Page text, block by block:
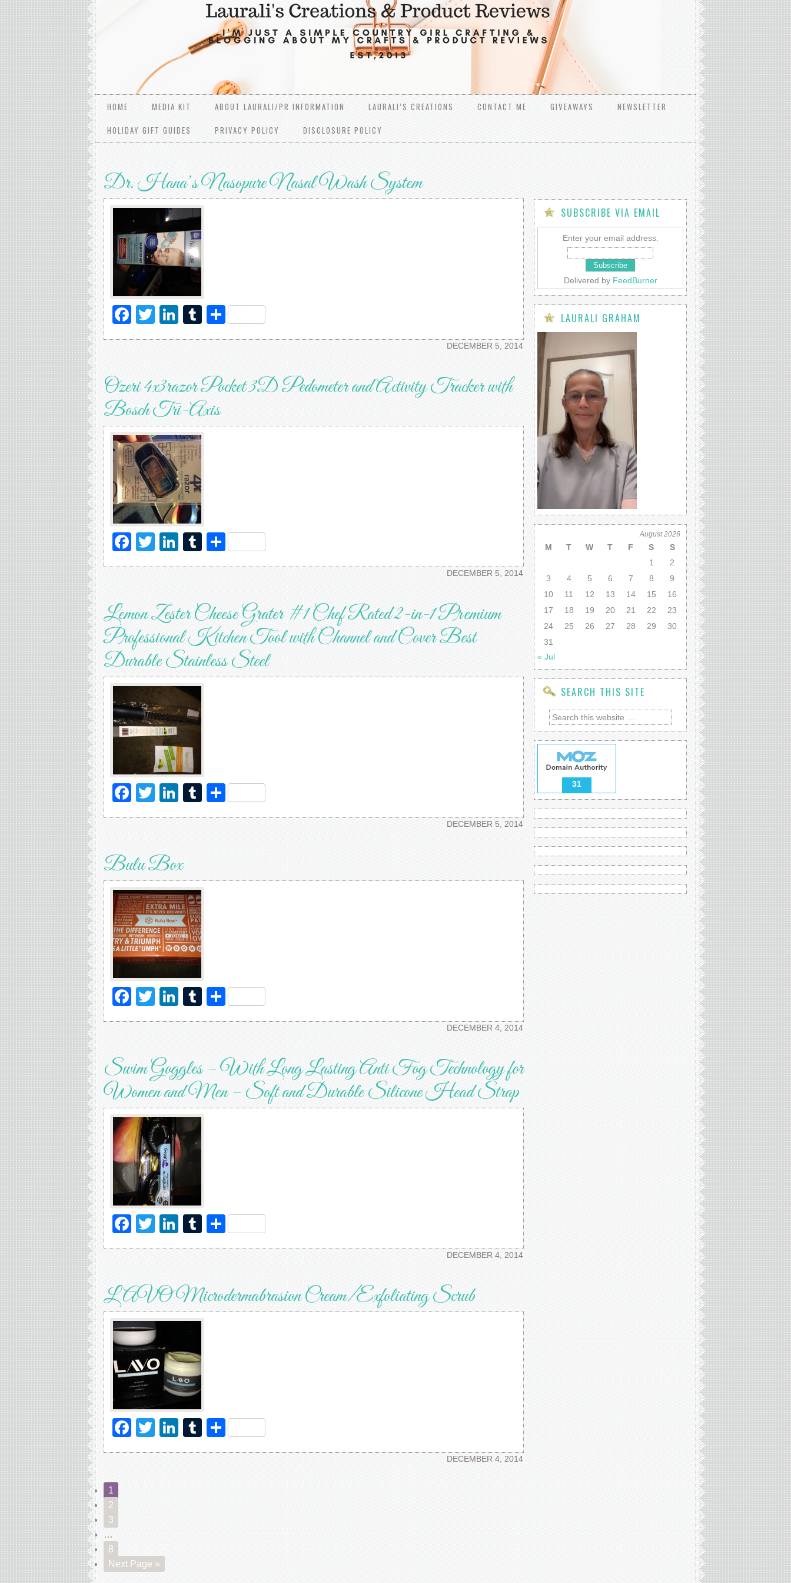
HOME MEDIA KIT ABOUT LAURALI/PR INFORMATION LAURALI’S CREATIONS CONTACT ME GIVEAWAYS
NEWSLETTER
HOLIDAY GIFT GUIDES
PRIVACY POLICY DISCLOSURE POLICY
Dr. Hana’s Nasopure Nasal Wash System
Facebook
TwitterLinkedIn
Tumblr
Share
DECEMBER 5, 2014
Ozeri 4x3razor Pocket 3D Pedometer and Activity Tracker with
Bosch Tri-Axis
Facebook
TwitterLinkedIn
Tumblr
Share
DECEMBER 5, 2014
Lemon Zester Cheese Grater #1 Chef Rated 2-in-1 Premium
Professional Kitchen Tool with Channel and Cover Best
Durable Stainless Steel
Facebook
TwitterLinkedIn
Tumblr
Share
DECEMBER 5, 2014
Bulu Box
Facebook
TwitterLinkedIn
Tumblr
Share
DECEMBER 4, 2014
Swim Goggles – With Long Lasting Anti Fog Technology for
Women and Men – Soft and Durable Silicone Head Strap
Facebook
TwitterLinkedIn
Tumblr
Share
DECEMBER 4, 2014
LAVO Microdermabrasion Cream/Exfoliating Scrub
Facebook
TwitterLinkedIn
Tumblr
Share
DECEMBER 4, 2014
1
2
3
…
8
Next Page »
SUBSCRIBE VIA EMAIL
Enter your email address:
Delivered by FeedBurner
LAURALI GRAHAM
August 2026
M T W T F S
S
1
2
3
4 5 6 7 8
9
10
11 12 13 14 15
16
17
18 19 20 21 22
23
24
25 26 27 28 29
30
31
« Jul
SEARCH THIS SITE
31